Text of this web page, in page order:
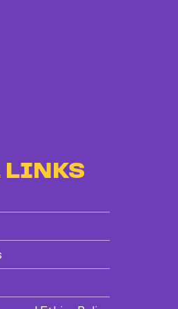
LINKS